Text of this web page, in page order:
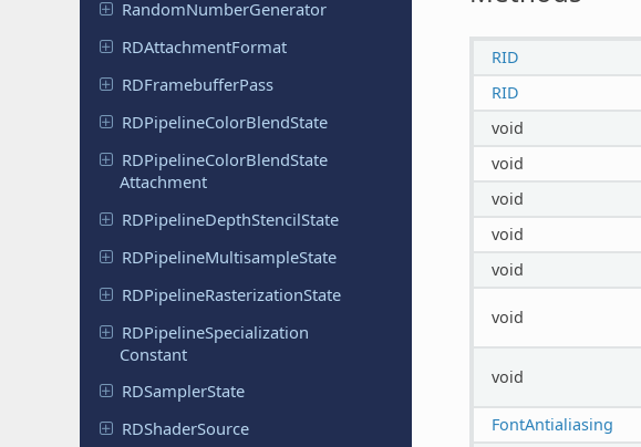
RandomNumberGenerator
RDAttachmentFormat
RDFramebufferPass
RDPipelineColorBlendState
RDPipelineColorBlendState
Attachment
RDPipelineDepthStencilState
RDPipelineMultisampleState
RDPipelineRasterizationState
RDPipelineSpecialization
Constant
RDSamplerState
RDShaderSource
RID
RID
void
void
void
void
void
void
void
FontAntialiasing